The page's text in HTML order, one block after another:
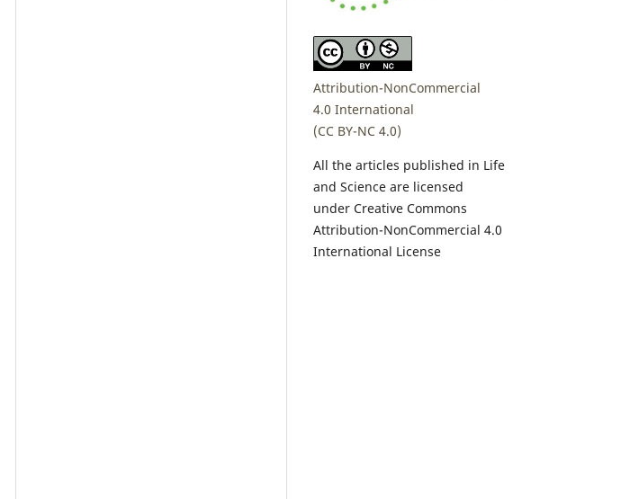
Attribution-NonCommercial
4.0 International
(CC BY-NC 4.0)
All the articles published in Life
and Science are licensed
under Creative Commons
Attribution-NonCommercial 4.0
International License